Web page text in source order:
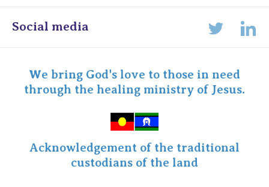
Online Admissions
Specialist Portal
Social media
We bring God's love to those in need
through the healing ministry of Jesus.
Acknowledgement of the traditional
custodians of the land